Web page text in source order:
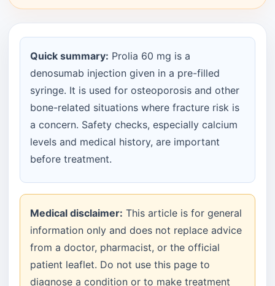
Quick summary: Prolia 60 mg is a
denosumab injection given in a pre-filled
syringe. It is used for osteoporosis and other
bone-related situations where fracture risk is
a concern. Safety checks, especially calcium
levels and medical history, are important
before treatment.
Medical disclaimer: This article is for general
information only and does not replace advice
from a doctor, pharmacist, or the official
patient leaflet. Do not use this page to
diagnose a condition or to make treatment